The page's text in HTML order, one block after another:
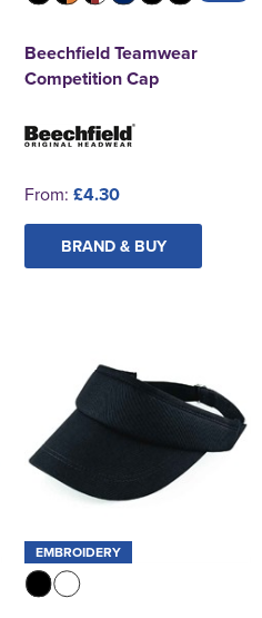
Beechfield Teamwear
Competition Cap
From: £4.30
BRAND & BUY
EMBROIDERY